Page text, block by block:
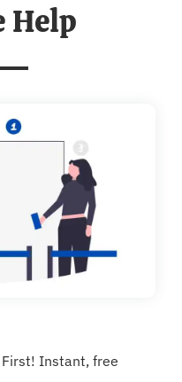
Help
First! Instant, free